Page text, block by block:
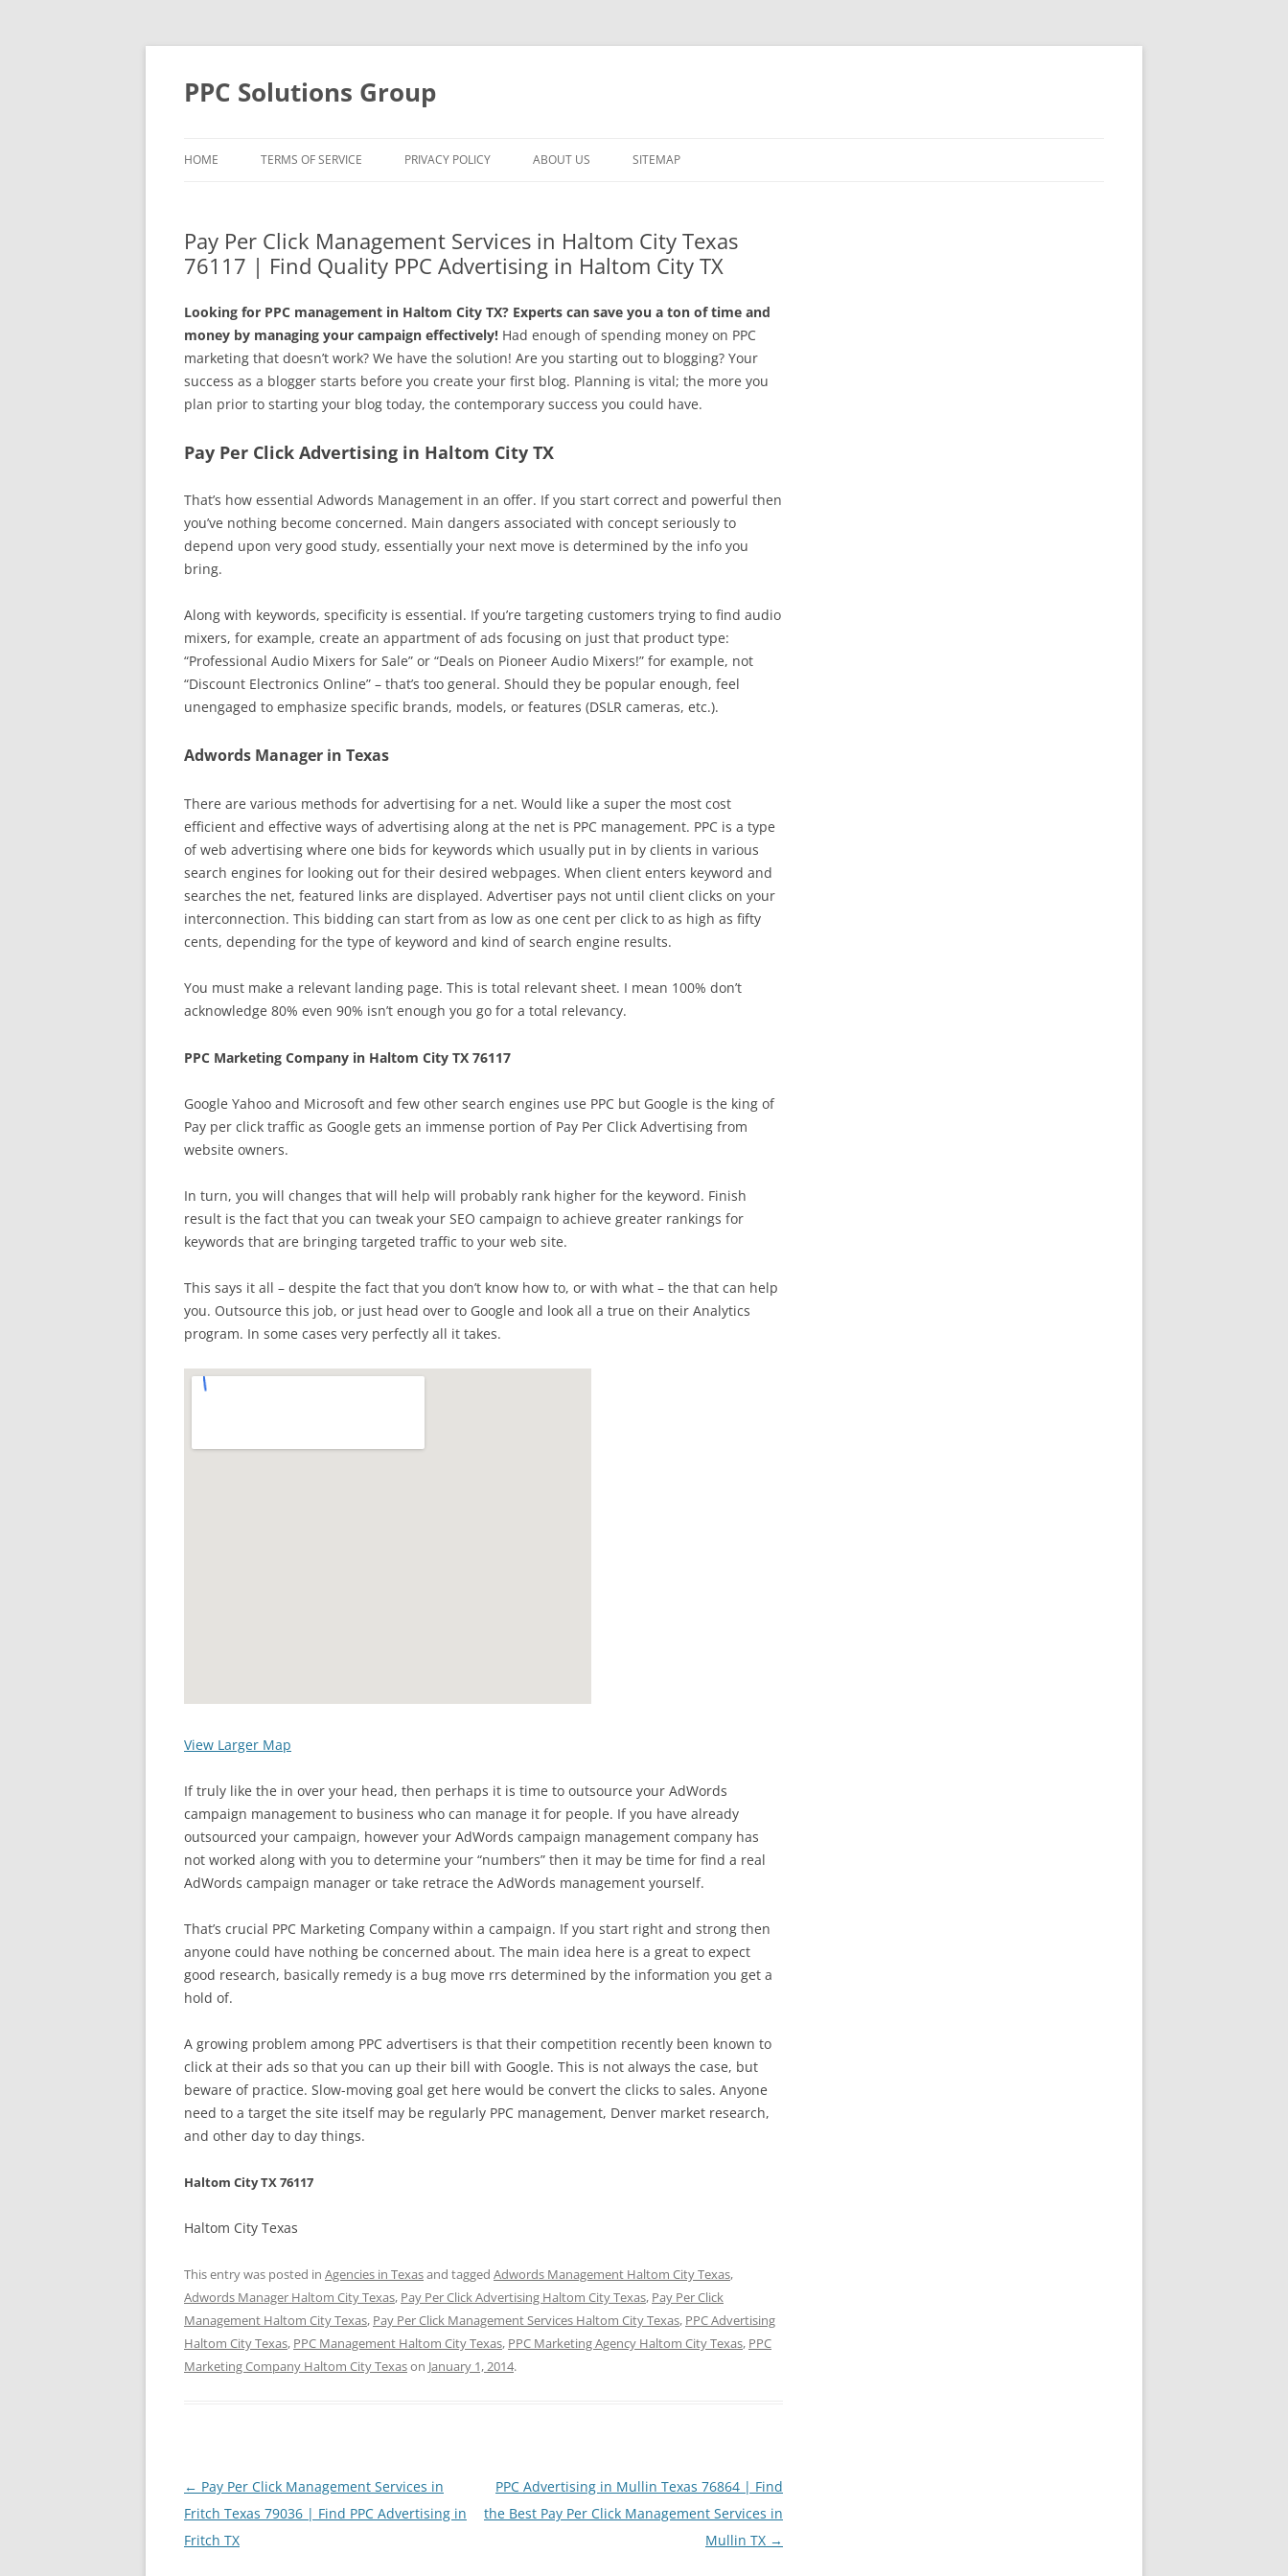
Skip
PPC Solutions Group
HOME TERMS OF SERVICE PRIVACY POLICY ABOUT US SITEMAP
Pay Per Click Management Services in Haltom City Texas
76117 | Find Quality PPC Advertising in Haltom City TX
Looking for PPC management in Haltom City TX? Experts can save you a ton of time and
money by managing your campaign effectively! Had enough of spending money on PPC
marketing that doesn’t work? We have the solution! Are you starting out to blogging? Your
success as a blogger starts before you create your first blog. Planning is vital; the more you
plan prior to starting your blog today, the contemporary success you could have.
Pay Per Click Advertising in Haltom City TX
That’s how essential Adwords Management in an offer. If you start correct and powerful then
you’ve nothing become concerned. Main dangers associated with concept seriously to
depend upon very good study, essentially your next move is determined by the info you
bring.
Along with keywords, specificity is essential. If you’re targeting customers trying to find audio
mixers, for example, create an appartment of ads focusing on just that product type:
“Professional Audio Mixers for Sale” or “Deals on Pioneer Audio Mixers!” for example, not
“Discount Electronics Online” – that’s too general. Should they be popular enough, feel
unengaged to emphasize specific brands, models, or features (DSLR cameras, etc.).
Adwords Manager in Texas
There are various methods for advertising for a net. Would like a super the most cost
efficient and effective ways of advertising along at the net is PPC management. PPC is a type
of web advertising where one bids for keywords which usually put in by clients in various
search engines for looking out for their desired webpages. When client enters keyword and
searches the net, featured links are displayed. Advertiser pays not until client clicks on your
interconnection. This bidding can start from as low as one cent per click to as high as fifty
cents, depending for the type of keyword and kind of search engine results.
You must make a relevant landing page. This is total relevant sheet. I mean 100% don’t
acknowledge 80% even 90% isn’t enough you go for a total relevancy.
PPC Marketing Company in Haltom City TX 76117
Google Yahoo and Microsoft and few other search engines use PPC but Google is the king of
Pay per click traffic as Google gets an immense portion of Pay Per Click Advertising from
website owners.
In turn, you will changes that will help will probably rank higher for the keyword. Finish
result is the fact that you can tweak your SEO campaign to achieve greater rankings for
keywords that are bringing targeted traffic to your web site.
This says it all – despite the fact that you don’t know how to, or with what – the that can help
you. Outsource this job, or just head over to Google and look all a true on their Analytics
program. In some cases very perfectly all it takes.
View Larger Map
If truly like the in over your head, then perhaps it is time to outsource your AdWords
campaign management to business who can manage it for people. If you have already
outsourced your campaign, however your AdWords campaign management company has
not worked along with you to determine your “numbers” then it may be time for find a real
AdWords campaign manager or take retrace the AdWords management yourself.
That’s crucial PPC Marketing Company within a campaign. If you start right and strong then
anyone could have nothing be concerned about. The main idea here is a great to expect
good research, basically remedy is a bug move rrs determined by the information you get a
hold of.
A growing problem among PPC advertisers is that their competition recently been known to
click at their ads so that you can up their bill with Google. This is not always the case, but
beware of practice. Slow-moving goal get here would be convert the clicks to sales. Anyone
need to a target the site itself may be regularly PPC management, Denver market research,
and other day to day things.
Haltom City TX 76117
Haltom City Texas
This entry was posted in Agencies in Texasand tagged Adwords Management Haltom City Texas,
Adwords Manager Haltom City Texas, Pay Per Click Advertising Haltom City Texas, Pay Per Click
Management Haltom City Texas, Pay Per Click Management Services Haltom City Texas, PPC Advertising
Haltom City Texas, PPC Management Haltom City Texas, PPC Marketing Agency Haltom City Texas, PPC
Marketing Company Haltom City Texason January 1, 2014.
Post
navigation
← Pay Per Click Management Services in
Fritch Texas 79036 | Find PPC Advertising in
Fritch TX
PPC Advertising in Mullin Texas 76864 | Find
the Best Pay Per Click Management Services in
Mullin TX →